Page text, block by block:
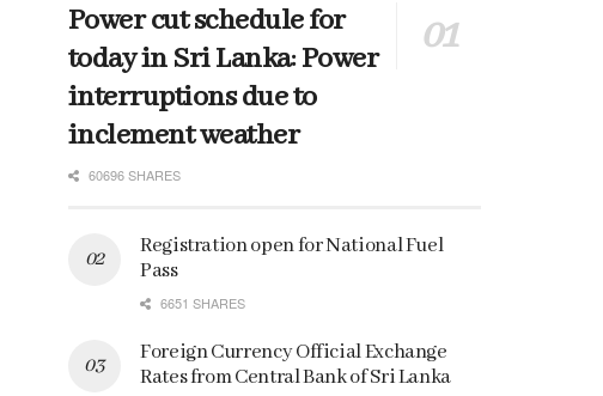
Power cut schedule for
today in Sri Lanka: Power
interruptions due to
inclement weather
60696 SHARES
Registration open for National Fuel
Pass
6651 SHARES
Foreign Currency Official Exchange
Rates from Central Bank of Sri Lanka